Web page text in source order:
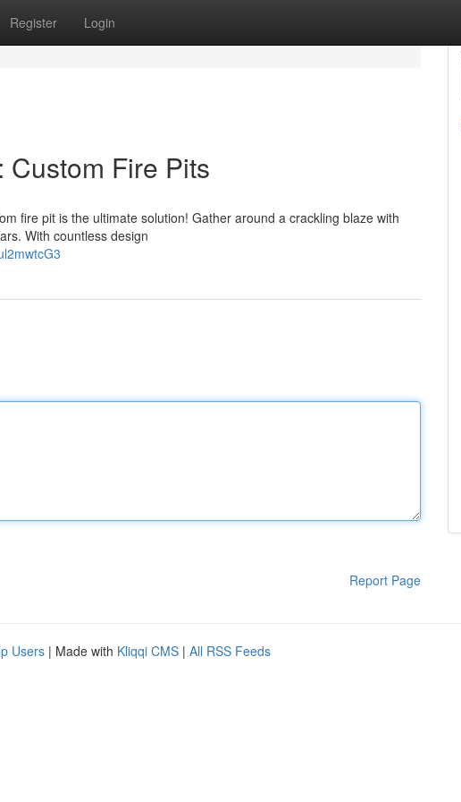
Register Login
Custom Fire Pits
fire pit is the ultimate solution! Gather around a crackling blaze with
With countless design
Report Page
Users | Made with Kliqqi CMS | All RSS Feeds